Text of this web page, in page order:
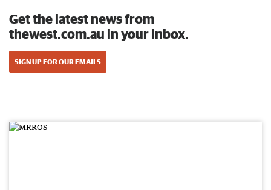
Get the latest news from
thewest.com.au in your inbox.
SIGN UP FOR OUR EMAILS